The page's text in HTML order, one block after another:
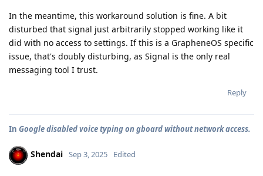
In the meantime, this workaround solution is fine. A bit
disturbed that signal just arbitrarily stopped working like it
did with no access to settings. If this is a GrapheneOS specific
issue, that's doubly disturbing, as Signal is the only real
messaging tool I trust.
Reply
In Google disabled voice typing on gboard without network access.
Shendai Sep 3, 2025 Edited